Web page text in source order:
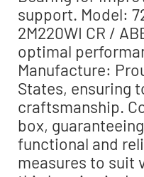
support. Model:
2M220WI CR /
optimal
Manufacture:
States, ensuring
craftsmanship.
box,
functional and
measures to suit